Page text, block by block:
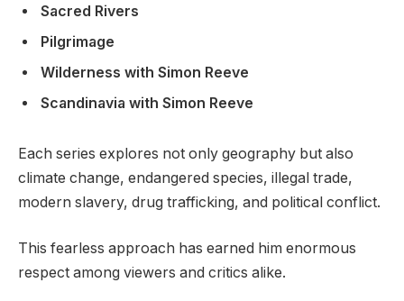
Sacred Rivers
Pilgrimage
Wilderness with Simon Reeve
Scandinavia with Simon Reeve
Each series explores not only geography but also
climate change, endangered species, illegal trade,
modern slavery, drug trafficking, and political conflict.
This fearless approach has earned him enormous
respect among viewers and critics alike.